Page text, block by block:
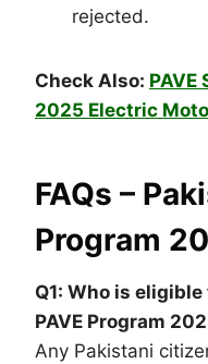
rejected.
Check Also:
2025 Electric
FAQs –
Program
Q1: Who is
PAVE Program
Any Pakistani